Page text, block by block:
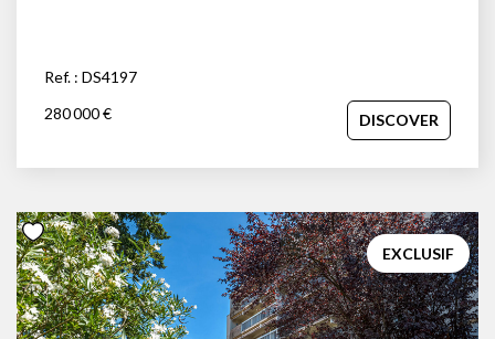
Ref. : DS4197
280 000 €
DISCOVER
EXCLUSIF